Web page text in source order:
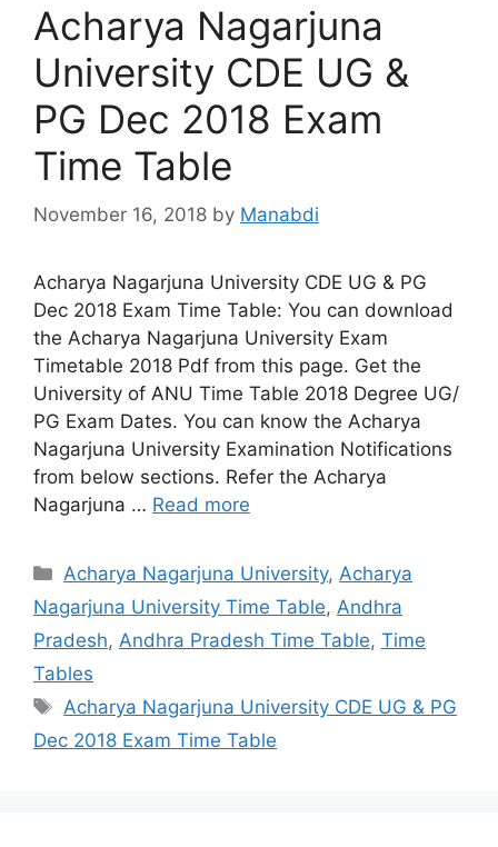
Acharya Nagarjuna
University CDE UG &
PG Dec 2018 Exam
Time Table
November 16, 2018 by Manabdi
Acharya Nagarjuna University CDE UG & PG
Dec 2018 Exam Time Table: You can download
the Acharya Nagarjuna University Exam
Timetable 2018 Pdf from this page. Get the
University of ANU Time Table 2018 Degree UG/
PG Exam Dates. You can know the Acharya
Nagarjuna University Examination Notifications
from below sections. Refer the Acharya
Nagarjuna … Read more
Categories
Acharya Nagarjuna University,Acharya
Nagarjuna University Time Table, Andhra
Pradesh, Andhra Pradesh Time Table, Time
Tables
Tags
Acharya Nagarjuna University CDE UG & PG
Dec 2018 Exam Time Table